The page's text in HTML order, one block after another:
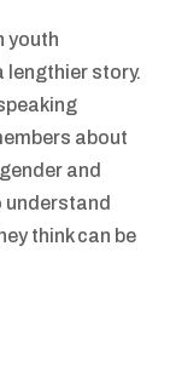
youth
lengthier story.
about
and
understand
think can be